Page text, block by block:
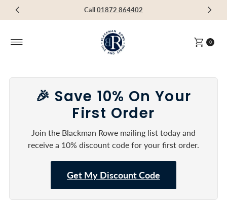
Skip to content Call01872 864402
Visit our Showroom in Devoran, Truro, TR3 6RF
Call01872 864402
Call01872 864402
0
🎉 Save 10% On Your
First Order
Join the Blackman Rowe mailing list today and
receive a 10% discount code for your first order.
Get My Discount Code